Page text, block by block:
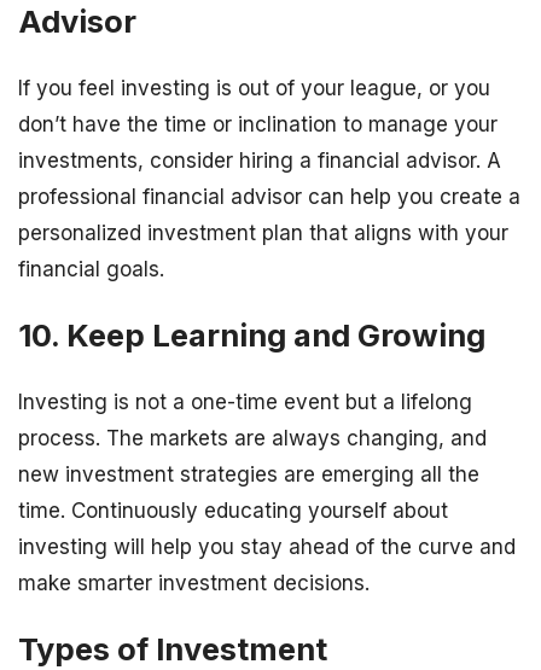
Advisor
If you feel investing is out of your league, or you
don’t have the time or inclination to manage your
investments, consider hiring a financial advisor. A
professional financial advisor can help you create a
personalized investment plan that aligns with your
financial goals.
10. Keep Learning and Growing
Investing is not a one-time event but a lifelong
process. The markets are always changing, and
new investment strategies are emerging all the
time. Continuously educating yourself about
investing will help you stay ahead of the curve and
make smarter investment decisions.
Types of Investment